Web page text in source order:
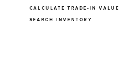
CALCULATE TRADE-IN VALUE
SEARCH INVENTORY